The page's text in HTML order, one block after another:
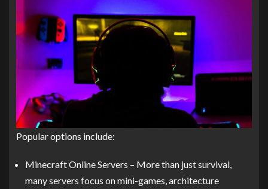
Popular options include:
Minecraft Online Servers – More than just survival,
many servers focus on mini-games, architecture